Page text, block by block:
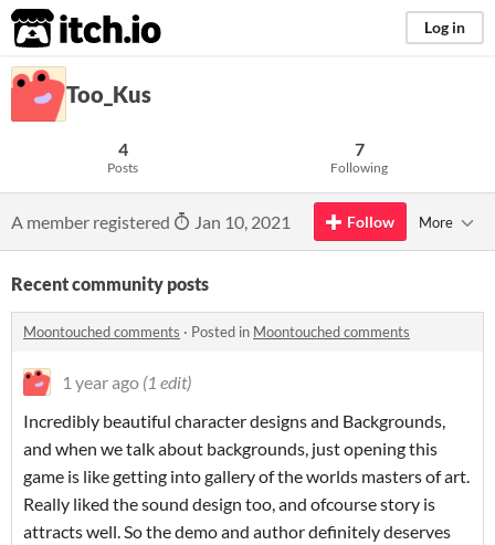
itch.io Log in
Too_Kus
4
Posts
7
Following
A member registered Jan 10, 2021 Follow More
Recent community posts
Moontouched comments · Posted in Moontouched comments
1 year ago (1 edit)
Incredibly beautiful character designs and Backgrounds,
and when we talk about backgrounds, just opening this
game is like getting into gallery of the worlds masters of art.
Really liked the sound design too, and ofcourse story is
attracts well. So the demo and author definitely deserves